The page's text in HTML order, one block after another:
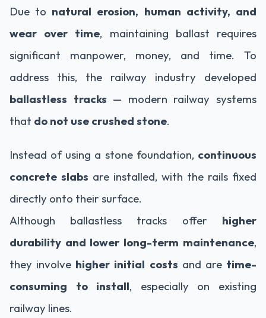
Due to natural erosion, human activity, and
wear over time, maintaining ballast requires
significant manpower, money, and time. To
address this, the railway industry developed
ballastless tracks — modern railway systems
that do not use crushed stone.
Instead of using a stone foundation, continuous
concrete slabs are installed, with the rails fixed
directly onto their surface.
Although ballastless tracks offer higher
durability and lower long-term maintenance,
they involve higher initial costs and are time-
consuming to install, especially on existing
railway lines.